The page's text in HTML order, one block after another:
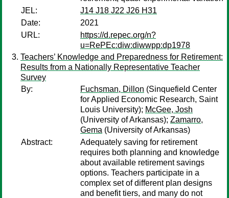
JEL:
J14 J18 J22 J26 H31
Date:
2021
URL:
https://d.repec.org/n?
u=RePEc:diw:diwwpp:dp1978
Teachers’ Knowledge and Preparedness for Retirement:
Results from a Nationally Representative Teacher
Survey
By:
Fuchsman, Dillon (Sinquefield Center
for Applied Economic Research, Saint
Louis University); McGee, Josh
(University of Arkansas); Zamarro,
Gema (University of Arkansas)
Abstract:
Adequately saving for retirement
requires both planning and knowledge
about available retirement savings
options. Teachers participate in a
complex set of different plan designs
and benefit tiers, and many do not